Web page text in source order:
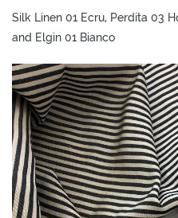
Silk Linen 01 Ecru, Perdita 03
and Elgin 01 Bianco